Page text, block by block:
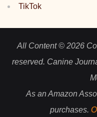
TikTok
All Content © 2026
reserved. Canine
As an Amazon
purchases.